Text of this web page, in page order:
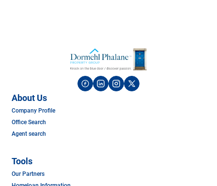
About Us
Company Profile
Office Search
Agent search
Tools
Our Partners